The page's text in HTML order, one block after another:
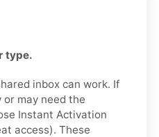
type.
inbox can work. If
may need the
Instant Activation
access). These